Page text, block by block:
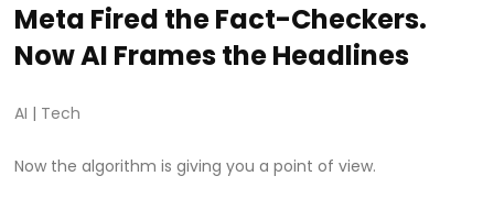
Meta Fired the Fact-Checkers.
Now AI Frames the Headlines
AI | Tech
Now the algorithm is giving you a point of view.